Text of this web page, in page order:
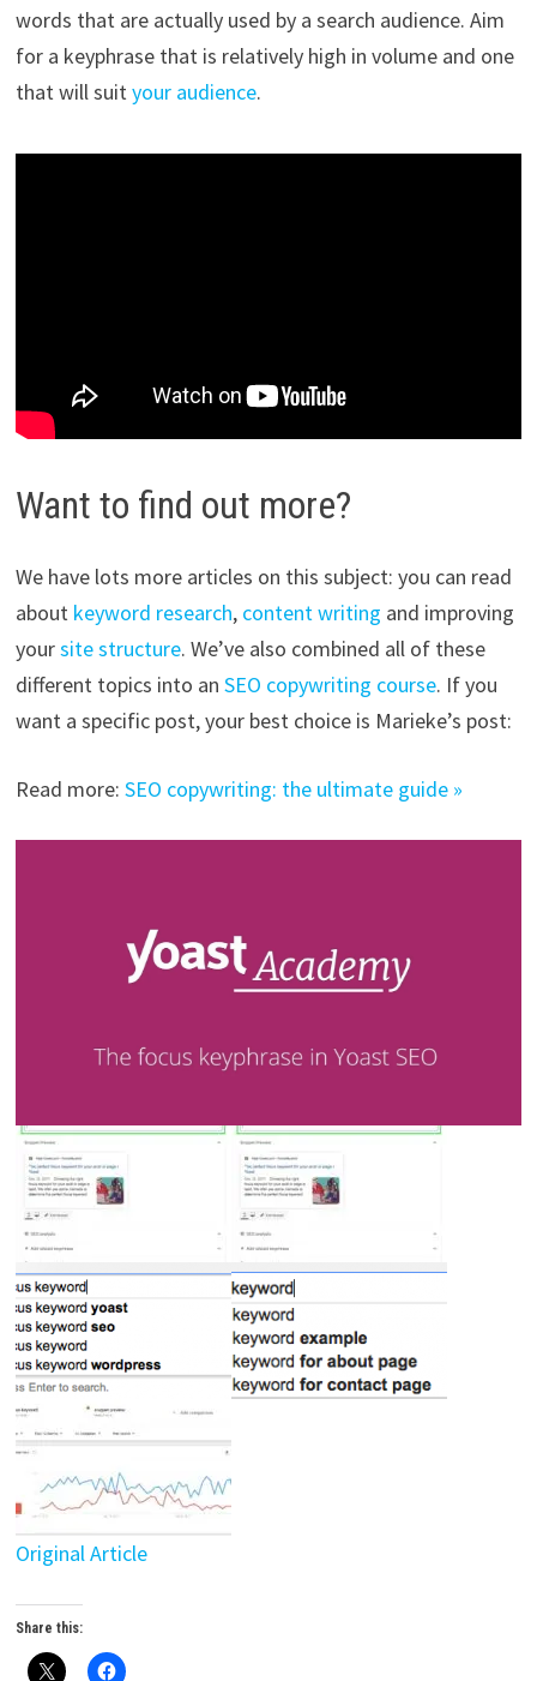
words that are actually used by a search audience. Aim
for a keyphrase that is relatively high in volume and one
that will suityour audience.
Want to find out more?
We have lots more articles on this subject: you can read
about keyword research, content writing and improving
yoursite structure. We’ve also combined all of these
different topics into an SEO copywriting course. If you
want a specific post, your best choice is Marieke’s post:
Read more: SEO copywriting: the ultimate guide »
Original Article
Share this: